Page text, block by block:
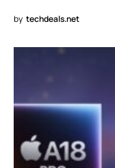
by techdeals.net